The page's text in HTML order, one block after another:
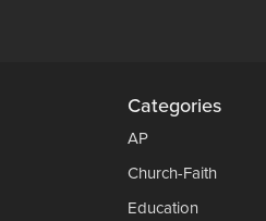
Categories
AP
Church-Faith
Education